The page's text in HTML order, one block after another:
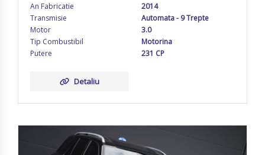
An Fabricatie
2014
Transmisie
Automata - 9 Trepte
Motor
3.0
Tip Combustibil
Motorina
Putere
231 CP
Detaliu